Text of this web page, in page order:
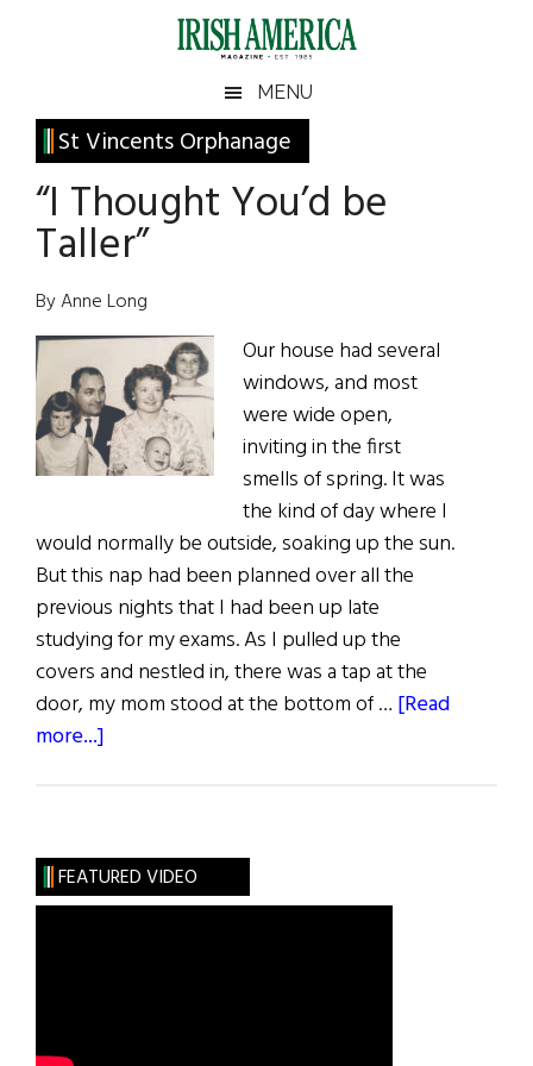
Irish
America
America
MENU
St Vincents Orphanage
“I Thought You’d be
Taller”
By Anne Long
Our house had several
windows, and most
were wide open,
inviting in the first
smells of spring. It was
the kind of day where I
would normally be outside, soaking up the sun.
But this nap had been planned over all the
previous nights that I had been up late
studying for my exams. As I pulled up the
covers and nestled in, there was a tap at the
door, my mom stood at the bottom of … [Read
more...]
be
Taller”
Primary
Sidebar
FEATURED VIDEO